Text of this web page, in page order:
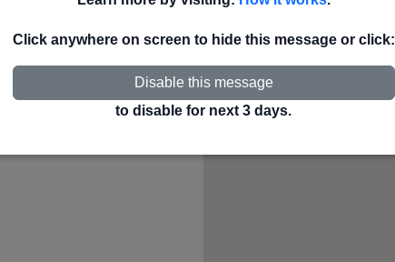
Click anywhere on screen to hide this message or click:
Disable this message
to disable for next 3 days.